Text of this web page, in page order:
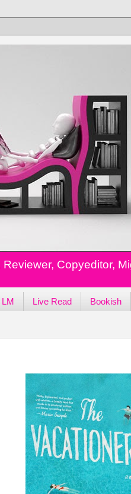
Copyeditor,
Live Read Bookish